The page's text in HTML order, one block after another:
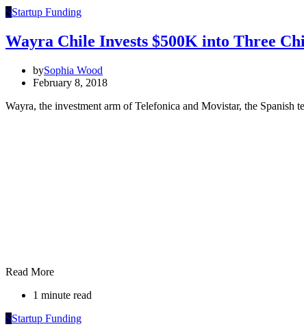
SStartup Funding
Wayra Chile Invests $500K into Three
bySophia Wood
February 8, 2018
Wayra, the investment arm of Telefonica and Movistar, the Spanish
Read More
1 minute read
SStartup Funding